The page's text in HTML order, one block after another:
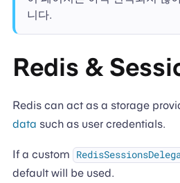
니다.
Redis &
Redis can act as a storage
data such as user credentials.
If a custom
default will be used.